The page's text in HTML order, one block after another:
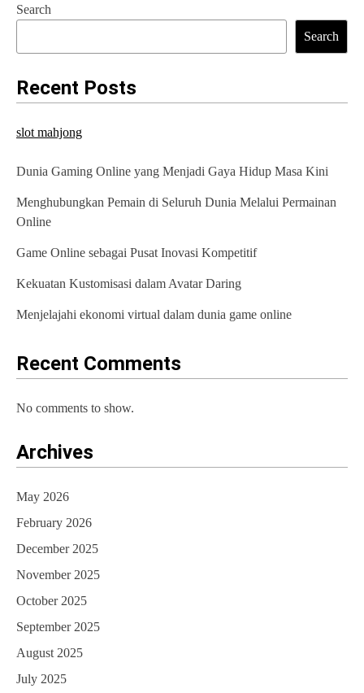
Search
Search
Recent Posts
slot mahjong
Dunia Gaming Online yang Menjadi Gaya Hidup Masa Kini
Menghubungkan Pemain di Seluruh Dunia Melalui Permainan
Online
Game Online sebagai Pusat Inovasi Kompetitif
Kekuatan Kustomisasi dalam Avatar Daring
Menjelajahi ekonomi virtual dalam dunia game online
Recent Comments
No comments to show.
Archives
May 2026
February 2026
December 2025
November 2025
October 2025
September 2025
August 2025
July 2025